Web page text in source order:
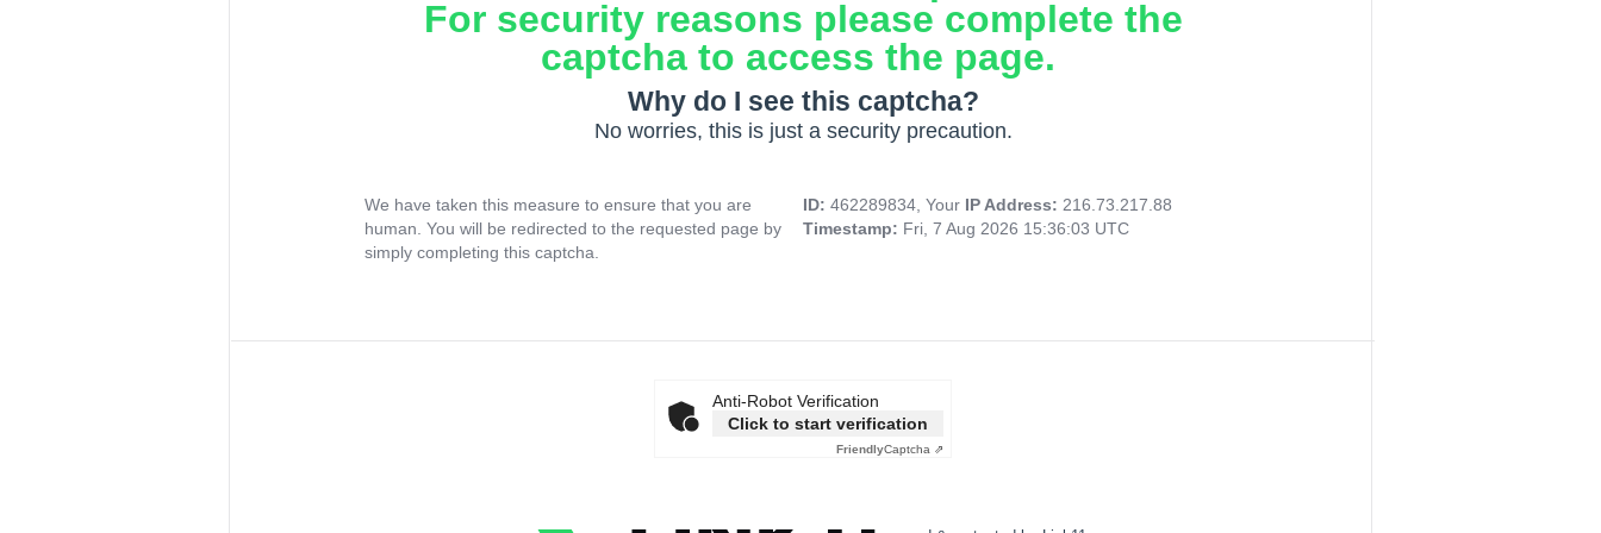
For security reasons please complete the
captcha to access the page.
Why do I see this captcha?
No worries, this is just a security precaution.
We have taken this measure to ensure that you are
human. You will be redirected to the requested page by
simply completing this captcha.
ID: 462289834, Your IP Address: 216.73.217.88
Timestamp: Fri, 7 Aug 2026 15:36:03 UTC
Anti-Robot Verification
Click to start verification
FriendlyCaptcha ⇗